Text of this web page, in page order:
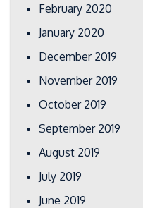
February 2020
January 2020
December 2019
November 2019
October 2019
September 2019
August 2019
July 2019
June 2019